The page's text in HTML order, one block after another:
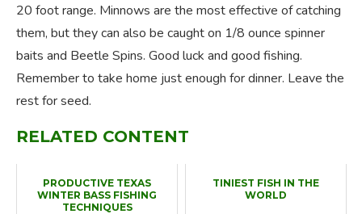
20 foot range. Minnows are the most effective of catching
them, but they can also be caught on 1/8 ounce spinner
baits and Beetle Spins. Good luck and good fishing.
Remember to take home just enough for dinner. Leave the
rest for seed.
RELATED CONTENT
PRODUCTIVE TEXAS
WINTER BASS FISHING
TECHNIQUES
TINIEST FISH IN THE
WORLD